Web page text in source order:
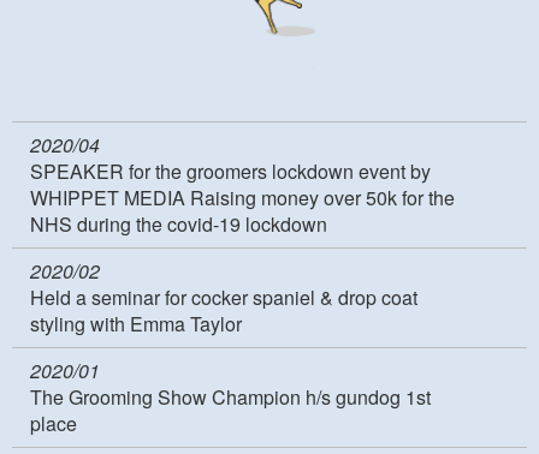
2020/04
SPEAKER for the groomers lockdown event by
WHIPPET MEDIA Raising money over 50k for the
NHS during the covid-19 lockdown
2020/02
Held a seminar for cocker spaniel & drop coat
styling with Emma Taylor
2020/01
The Grooming Show Champion h/s gundog 1st
place